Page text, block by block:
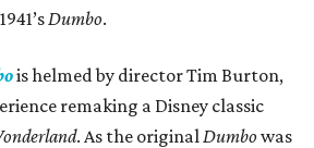
Dumbo.
is helmed by director Tim Burton,
remaking a Disney classic
. As the originalDumbowas